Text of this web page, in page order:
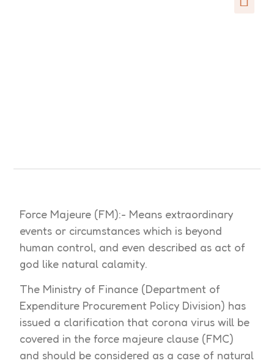
Force Majeure (FM):- Means extraordinary
events or circumstances which is beyond
human control, and even described as act of
god like natural calamity.
The Ministry of Finance (Department of
Expenditure Procurement Policy Division) has
issued a clarification that corona virus will be
covered in the force majeure clause (FMC)
and should be considered as a case of natural